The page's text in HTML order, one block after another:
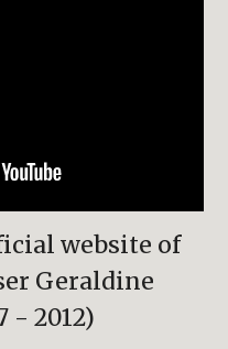
website of
Geraldine
- 2012)